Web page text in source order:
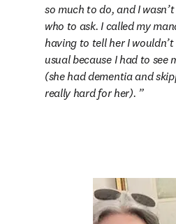
so much to do, and I
who to ask. I called my
having to tell her I
usual because I had to see
(she had dementia and
really hard for her).